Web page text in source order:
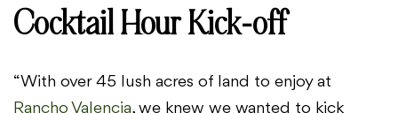
Cocktail Hour Kick-off
“With over 45 lush acres of land to enjoy at
Rancho Valencia, we knew we wanted to kick